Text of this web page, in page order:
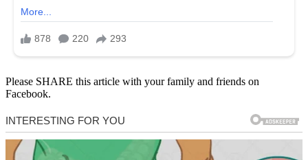
Please SHARE this article with your family and friends on
Facebook.